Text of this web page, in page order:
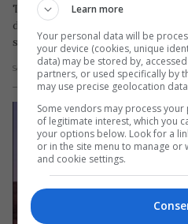
Tribunalul din Rüsselsheim
două educatoare, o româncă și o
suspendare pentru încălcarea…
Scris de Daniela Stoica - marți, 23 aprilie 2024
Learn more
Your personal data will be
your device (cookies, unique
data) may be stored by,
partners, or used specifically by
may use precise geolocation
Some vendors may process
of legitimate interest, which you
your options below. Look for a
or in the site menu to manage or
and cookie settings.